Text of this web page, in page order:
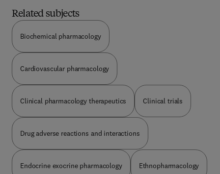
Related subjects
Biochemical pharmacology
Cardiovascular pharmacology
Clinical pharmacology therapeutics Clinical trials
Drug adverse reactions and interactions
Endocrine exocrine pharmacology Ethnopharmacology